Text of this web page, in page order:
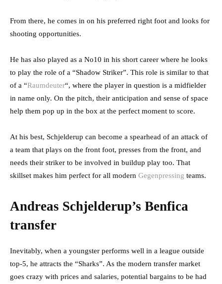
From there, he comes in on his preferred right foot and looks for
shooting opportunities.
He has also played as a No10 in his short career where he looks
to play the role of a “Shadow Striker”. This role is similar to that
of a “Raumdeuter“, where the player in question is a midfielder
in name only. On the pitch, their anticipation and sense of space
help them pop up in the box at the perfect moment to score.
At his best, Schjelderup can become a spearhead of an attack of
a team that plays on the front foot, presses from the front, and
needs their striker to be involved in buildup play too. That
skillset makes him perfect for all modern Gegenpressing teams.
Andreas Schjelderup’s Benfica
transfer
Inevitably, when a youngster performs well in a league outside
top-5, he attracts the “Sharks”. As the modern transfer market
goes crazy with prices and salaries, potential bargains to be had